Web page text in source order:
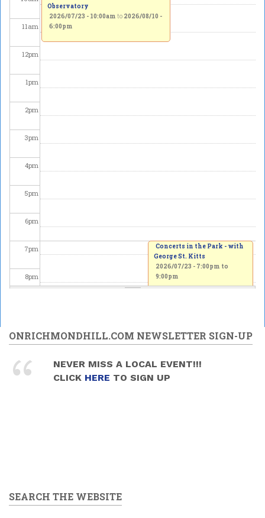
11am
12pm
1pm
2pm
3pm
4pm
5pm
6pm
7pm
8pm
10pm
11pm
Observatory
2026/07/23 - 10:00am to 2026/08/10 -
6:00pm
Concerts in the Park - with
George St. Kitts
2026/07/23 - 7:00pm to
9:00pm
ONRICHMONDHILL.COM NEWSLETTER SIGN-UP
NEVER MISS A LOCAL EVENT!!!
CLICK HERE TO SIGN UP
SEARCH THE WEBSITE